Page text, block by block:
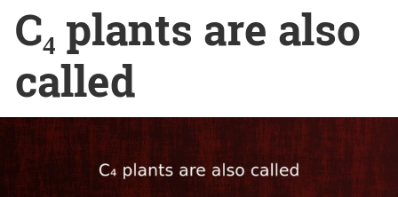
C₄ plants are also
called